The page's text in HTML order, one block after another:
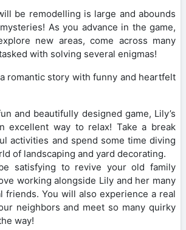
be remodelling is large and abounds
As you advance in the game,
new areas, come across many
with solving several enigmas!
romantic story with funny and heartfelt
and beautifully designed game, Lily’s
excellent way to relax! Take a break
activities and spend some time diving
of landscaping and yard decorating.
satisfying to revive your old family
working alongside Lily and her many
friends. You will also experience a real
neighbors and meet so many quirky
way!